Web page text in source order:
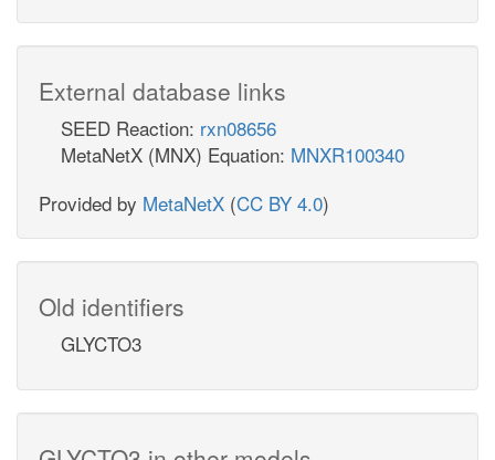
External database links
SEED Reaction: rxn08656
MetaNetX (MNX) Equation: MNXR100340
Provided by MetaNetX (CC BY 4.0)
Old identifiers
GLYCTO3